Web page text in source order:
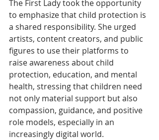
The First Lady took the opportunity
to emphasize that child protection is
a shared responsibility. She urged
artists, content creators, and public
figures to use their platforms to
raise awareness about child
protection, education, and mental
health, stressing that children need
not only material support but also
compassion, guidance, and positive
role models, especially in an
increasingly digital world.